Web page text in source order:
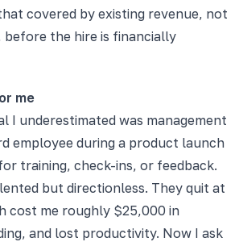
covered by existing revenue, not
before the hire is financially
me
I underestimated was management
employee during a product launch
training, check-ins, or feedback.
but directionless. They quit at
cost me roughly $25,000 in
and lost productivity. Now I ask